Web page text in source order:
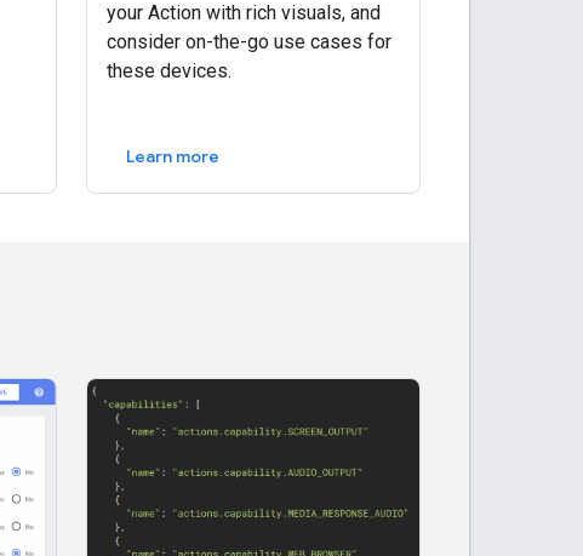
your Action with rich visuals, and
consider on-the-go use cases for
these devices.
Learn more